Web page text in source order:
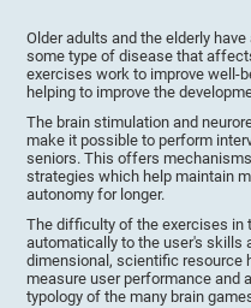
Older adults and the elderly
some type of disease that
exercises work to improve well-
helping to improve the
The brain stimulation and
make it possible to perform
seniors. This offers
strategies which help maintain
autonomy for longer.
The difficulty of the exercises in
automatically to the user's skills
dimensional, scientific resource
measure user performance and
typology of the many brain